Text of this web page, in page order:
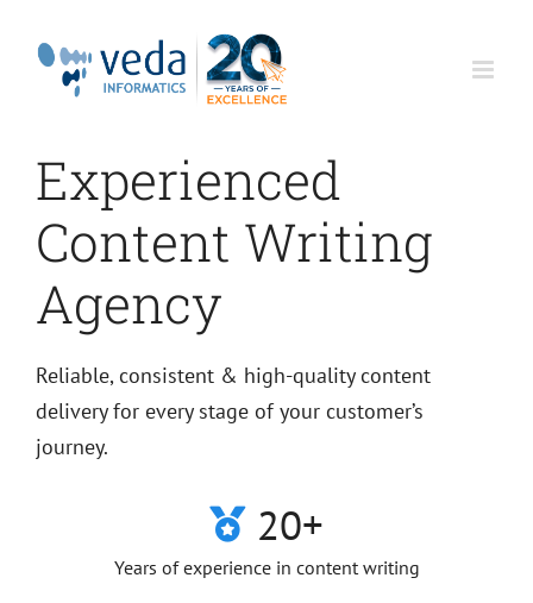
Experienced
Content Writing
Agency
Reliable, consistent & high-quality content
delivery for every stage of your customer’s
journey.
20+
Years of experience in content writing